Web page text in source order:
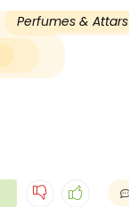
Perfumes & Attars